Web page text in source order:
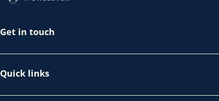
Get in touch
Quick links